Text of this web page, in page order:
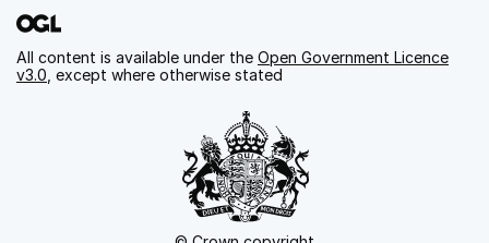
All content is available under the Open Government Licence
v3.0 , except where otherwise stated